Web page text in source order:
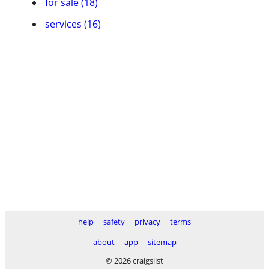
services (16)
help safety privacy
terms
about
app
sitemap
© 2026 craigslist